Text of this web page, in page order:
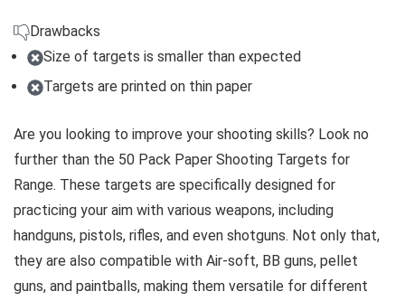
Drawbacks
Size of targets is smaller than expected
Targets are printed on thin paper
Are you looking to improve your shooting skills? Look no
further than the 50 Pack Paper Shooting Targets for
Range. These targets are specifically designed for
practicing your aim with various weapons, including
handguns, pistols, rifles, and even shotguns. Not only that,
they are also compatible with Air-soft, BB guns, pellet
guns, and paintballs, making them versatile for different